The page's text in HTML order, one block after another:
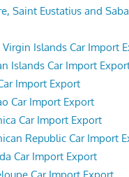
Saint Eustatius and
Virgin Islands Car Import
Islands Car Import
Import Export
Car Import Export
Car Import Export
Republic Car Import
Car Import Export